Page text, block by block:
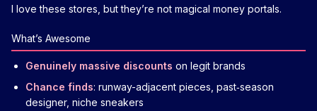
I love these stores, but they’re not magical money portals.
What’s Awesome
Genuinely massive discounts on legit brands
Chance finds: runway-adjacent pieces, past‑season
designer, niche sneakers